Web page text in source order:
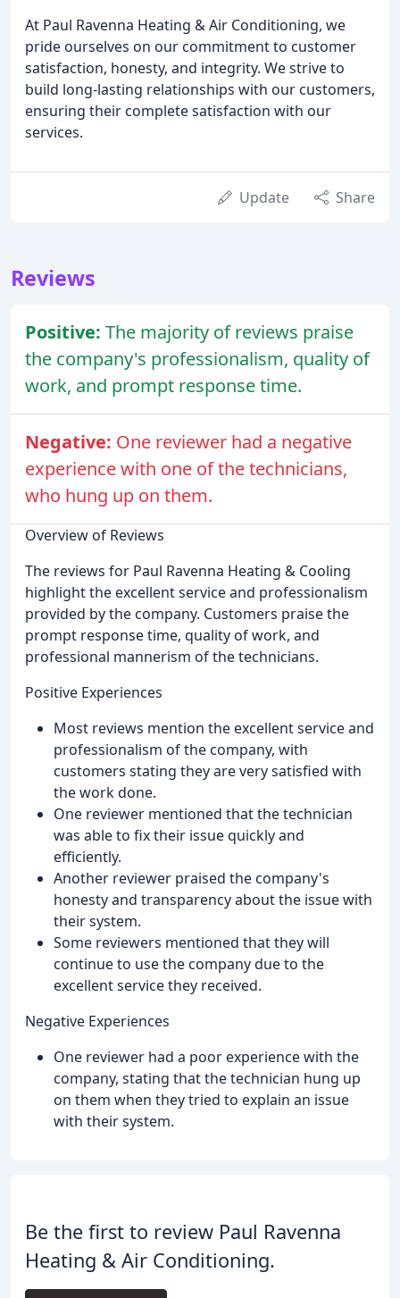
At Paul Ravenna Heating & Air Conditioning, we
pride ourselves on our commitment to customer
satisfaction, honesty, and integrity. We strive to
build long-lasting relationships with our customers,
ensuring their complete satisfaction with our
services.
Update Share
Reviews
Positive: The majority of reviews praise
the company's professionalism, quality of
work, and prompt response time.
Negative: One reviewer had a negative
experience with one of the technicians,
who hung up on them.
Overview of Reviews
The reviews for Paul Ravenna Heating & Cooling
highlight the excellent service and professionalism
provided by the company. Customers praise the
prompt response time, quality of work, and
professional mannerism of the technicians.
Positive Experiences
Most reviews mention the excellent service and
professionalism of the company, with
customers stating they are very satisfied with
the work done.
One reviewer mentioned that the technician
was able to fix their issue quickly and
efficiently.
Another reviewer praised the company's
honesty and transparency about the issue with
their system.
Some reviewers mentioned that they will
continue to use the company due to the
excellent service they received.
Negative Experiences
One reviewer had a poor experience with the
company, stating that the technician hung up
on them when they tried to explain an issue
with their system.
Be the first to review Paul Ravenna
Heating & Air Conditioning.